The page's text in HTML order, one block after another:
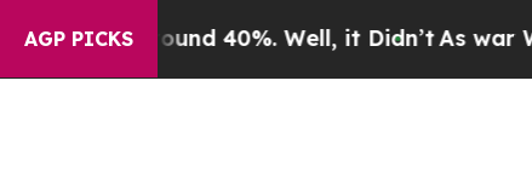
AGP PICKS
Around 40%. Well, it Didn’tAs war With Iran